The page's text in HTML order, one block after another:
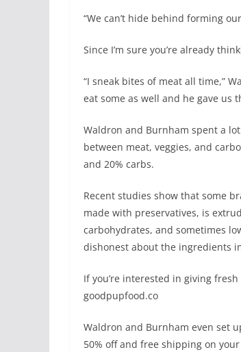
“We can’t hide behind forming
Since I’m sure you’re already
“I sneak bites of meat all time,”
eat some as well and he gave us
Waldron and Burnham spent a
between meat, veggies, and
and 20% carbs.
Recent studies show that some
made with preservatives, is
carbohydrates, and sometimes
dishonest about the ingredients
If you’re interested in giving
goodpupfood.co
Waldron and Burnham even set
50% off and free shipping on